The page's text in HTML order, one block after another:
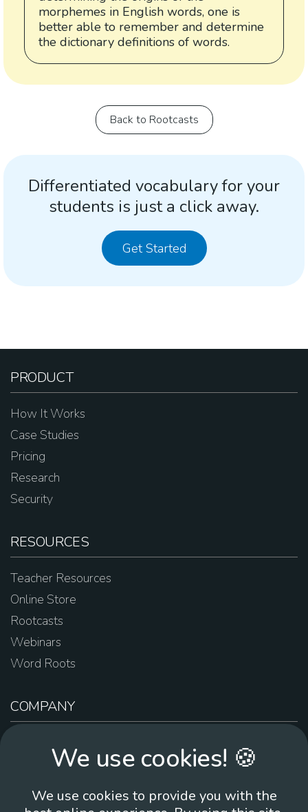
morphemes in English words, one is
better able to remember and determine
the dictionary definitions of words.
Back to Rootcasts
Differentiated vocabulary for your
students is just a click away.
Get Started
PRODUCT
How It Works
Case Studies
Pricing
Research
Security
RESOURCES
Teacher Resources
Online Store
Rootcasts
Webinars
Word Roots
COMPANY
Contact Us
Brand Guidelines
We use cookies! 🍪
We use cookies to provide you with the